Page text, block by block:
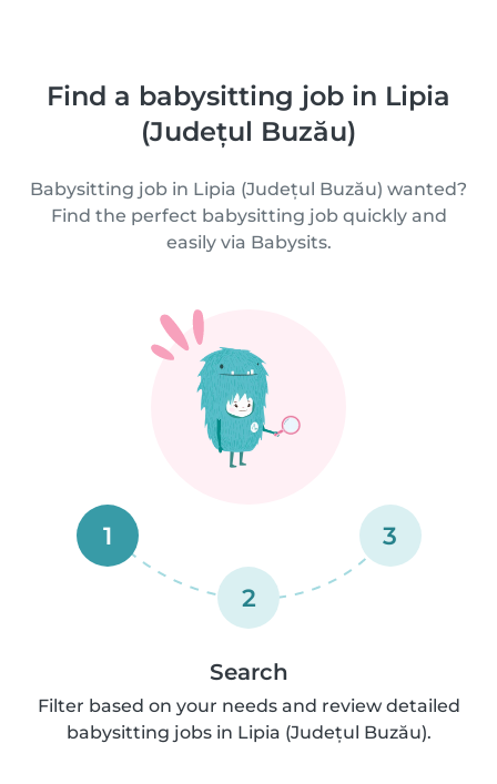
Find a babysitting job in Lipia
(Județul Buzău)
Babysitting job in Lipia (Județul Buzău) wanted?
Find the perfect babysitting job quickly and
easily via Babysits.
1
2
3
Search
Filter based on your needs and review detailed
babysitting jobs in Lipia (Județul Buzău).